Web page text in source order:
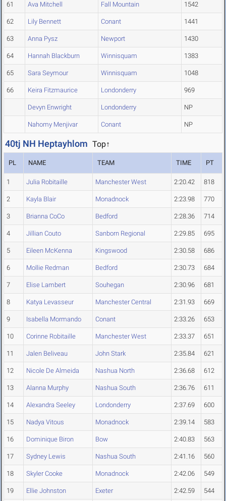
61 Ava Mitchell Fall Mountain 1542
62 Lily Bennett Conant 1441
63 Anna Pysz Newport 1430
64 Hannah Blackburn Winnisquam 1383
65 Sara Seymour Winnisquam 1048
66 Keira Fitzmaurice Londonderry 969
Devyn Enwright Londonderry NP
Nahomy Menjivar Conant NP
40tj NH Heptayhlom Top↑
PL NAME TEAM TIME PT
1 Julia Robitaille Manchester West 2:20.42 818
2 Kayla Blair Monadnock 2:23.98 770
3 Brianna CoCo Bedford 2:28.36 714
4 Jillian Couto Sanborn Regional 2:29.85 695
5 Eileen McKenna Kingswood 2:30.58 686
6 Mollie Redman Bedford 2:30.73 684
7 Elise Lambert Souhegan 2:30.96 681
8 Katya Levasseur Manchester Central 2:31.93 669
9 Isabella Mormando Conant 2:33.26 653
10 Corinne Robitaille Manchester West 2:33.37 651
11 Jalen Beliveau John Stark 2:35.84 621
12 Nicole De Almeida Nashua North 2:36.68 612
13 Alanna Murphy Nashua South 2:36.76 611
14 Alexandra Seeley Londonderry 2:37.69 600
15 Nadya Vitous Monadnock 2:39.14 583
16 Dominique Biron Bow 2:40.83 563
17 Sydney Lewis Nashua South 2:41.16 560
18 Skyler Cooke Monadnock 2:42.06 549
19 Ellie Johnston Exeter 2:42.59 544